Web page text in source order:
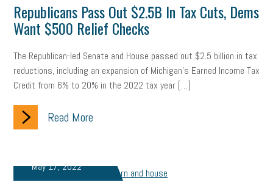
Republicans Pass Out $2.5B In Tax Cuts, Dems
Want $500 Relief Checks
The Republican-led Senate and House passed out $2.5 billion in tax
reductions, including an expansion of Michigan’s Earned Income Tax
Credit from 6% to 20% in the 2022 tax year […]
Read More
May 17, 2022